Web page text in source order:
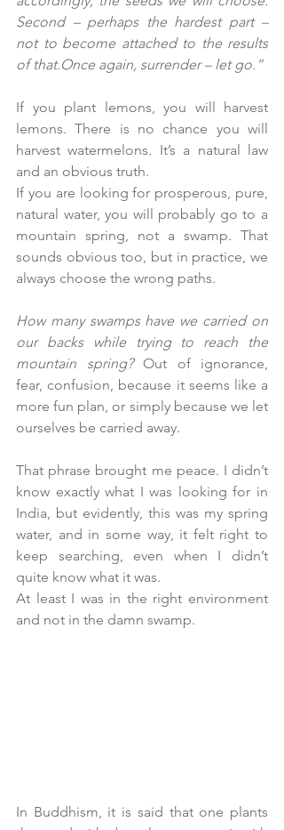
Second – perhaps the hardest part –
not to become attached to the results
of that.Once again, surrender – let go.”
If you plant lemons, you will harvest
lemons. There is no chance you will
harvest watermelons. It’s a natural law
and an obvious truth.
If you are looking for prosperous, pure,
natural water, you will probably go to a
mountain spring, not a swamp. That
sounds obvious too, but in practice, we
always choose the wrong paths.
How many swamps have we carried on
our backs while trying to reach the
mountain spring? Out of ignorance,
fear, confusion, because it seems like a
more fun plan, or simply because we let
ourselves be carried away.
That phrase brought me peace. I didn’t
know exactly what I was looking for in
India, but evidently, this was my spring
water, and in some way, it felt right to
keep searching, even when I didn’t
quite know what it was.
At least I was in the right environment
and not in the damn swamp.
In Buddhism, it is said that one plants